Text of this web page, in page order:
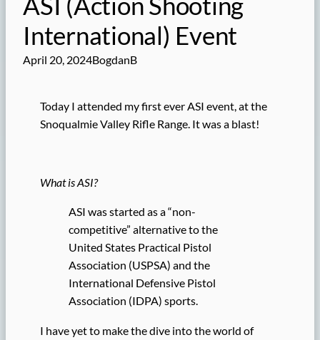
International) Event
April 20, 2024BogdanB
Today I attended my first ever ASI event, at the
Snoqualmie Valley Rifle Range. It was a blast!
What is ASI?
ASI was started as a “non-
competitive” alternative to the
United States Practical Pistol
Association (USPSA) and the
International Defensive Pistol
Association (IDPA) sports.
I have yet to make the dive into the world of